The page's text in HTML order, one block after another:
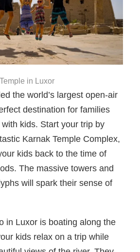
in Luxor
the world’s largest open-air
destination for families
kids. Start your trip by
Karnak Temple Complex,
kids back to the time of
The massive towers and
will spark their sense of
in Luxor is boating along the
kids relax on a trip while